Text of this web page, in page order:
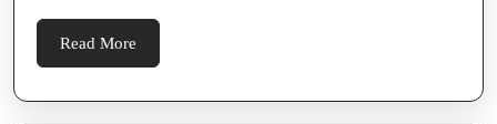
Read More
More